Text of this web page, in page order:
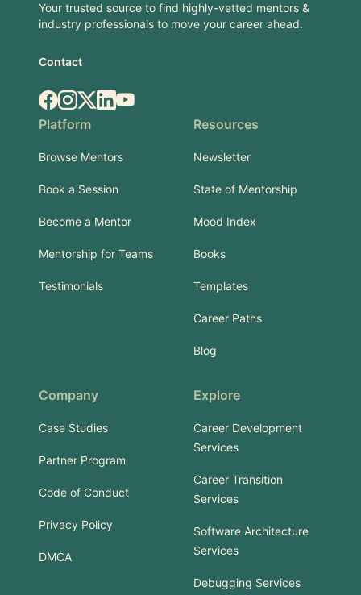
Your trusted source to find highly-vetted mentors &
industry professionals to move your career ahead.
Contact
Facebook
Instagram
X.comLinkedIn
YouTube
Platform
Browse Mentors
Book a Session
Become a Mentor
Mentorship for Teams
Testimonials
Resources
Newsletter
State of Mentorship
Mood Index
Books
Templates
Career Paths
Blog
Company
Case Studies
Partner Program
Code of Conduct
Privacy Policy
DMCA
Explore
Career Development
Services
Career Transition
Services
Software Architecture
Services
Debugging Services